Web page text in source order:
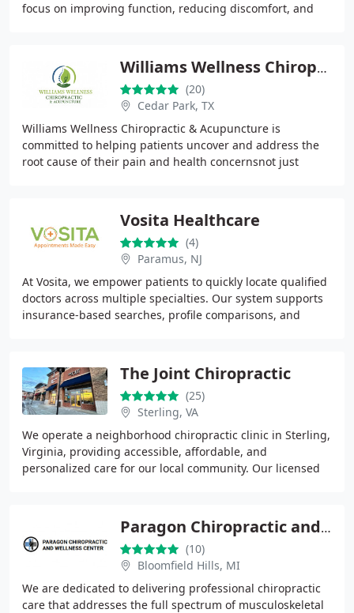
focus on improving function, reducing discomfort, and
Williams Wellness Chiropractic & Acupuncture
(20)
Cedar Park, TX
Williams Wellness Chiropractic & Acupuncture is
committed to helping patients uncover and address the
root cause of their pain and health concernsnot just
Vosita Healthcare
(4)
Paramus, NJ
At Vosita, we empower patients to quickly locate qualified
doctors across multiple specialties. Our system supports
insurance-based searches, profile comparisons, and
The Joint Chiropractic
(25)
Sterling, VA
We operate a neighborhood chiropractic clinic in Sterling,
Virginia, providing accessible, affordable, and
personalized care for our local community. Our licensed
Paragon Chiropractic and Wellness Center
(10)
Bloomfield Hills, MI
We are dedicated to delivering professional chiropractic
care that addresses the full spectrum of musculoskeletal